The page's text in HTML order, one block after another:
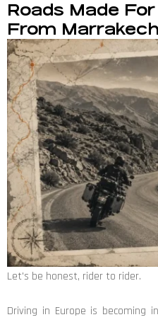
Roads Made
From
Let's be honest, rider to rider.
Driving in Europe is becoming